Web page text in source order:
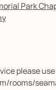
Park
please
rooms/